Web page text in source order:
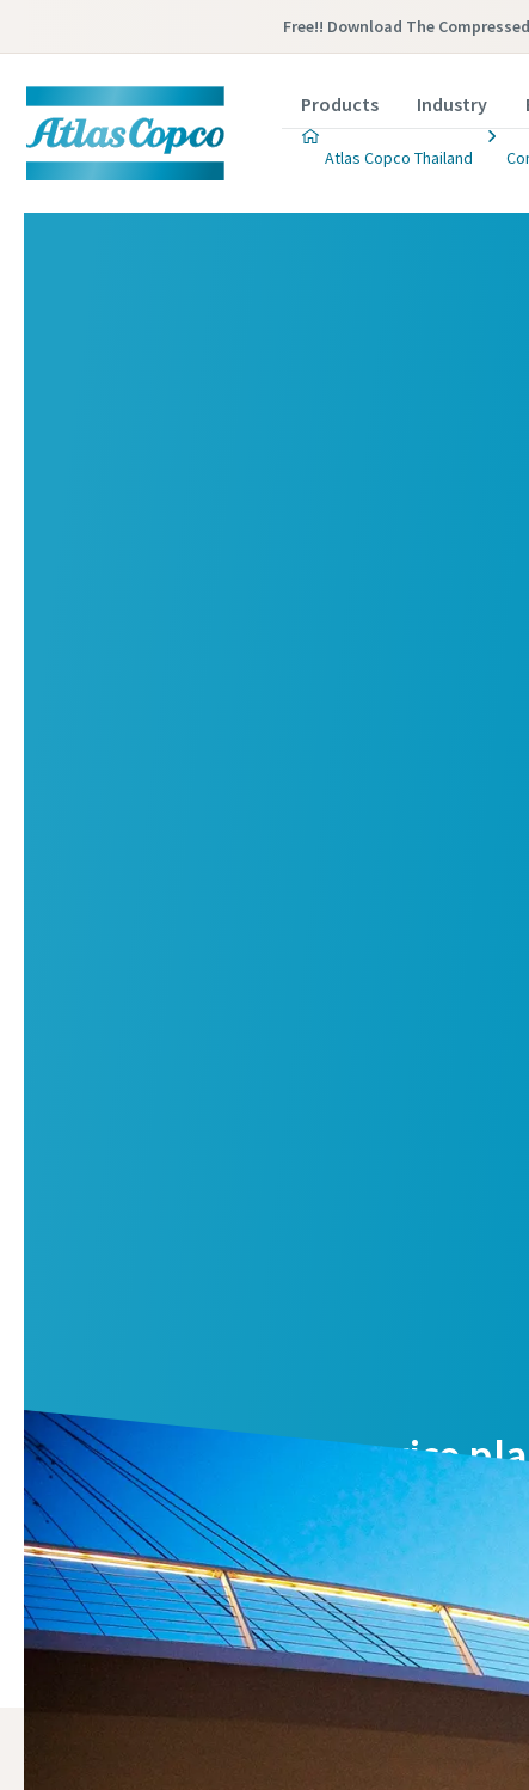
Free!! Download The
Products Industry
Atlas Copco Thailand
Air compressor service
Reduce your total cost of ownership and benefit from
Contact us